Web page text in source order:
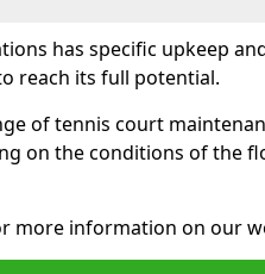
has specific upkeep
reach its full potential.
of tennis court
on the conditions of the
more information on our